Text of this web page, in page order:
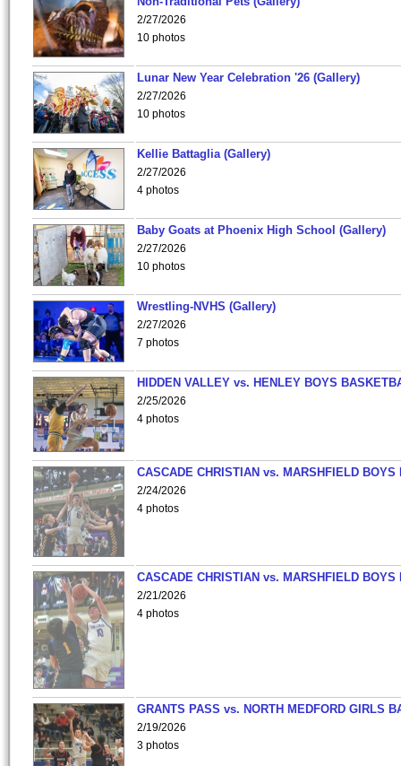
2/27/2026
10 photos
Lunar New Year Celebration '26 (Gallery)
2/27/2026
10 photos
Kellie Battaglia (Gallery)
2/27/2026
4 photos
Baby Goats at Phoenix High School (Gallery)
2/27/2026
10 photos
Wrestling-NVHS (Gallery)
2/27/2026
7 photos
HIDDEN VALLEY vs. HENLEY BOYS
2/25/2026
4 photos
CASCADE CHRISTIAN vs. MARSHFIELD
2/24/2026
4 photos
CASCADE CHRISTIAN vs. MARSHFIELD
2/21/2026
4 photos
GRANTS PASS vs. NORTH MEDFORD GIRLS
2/19/2026
3 photos